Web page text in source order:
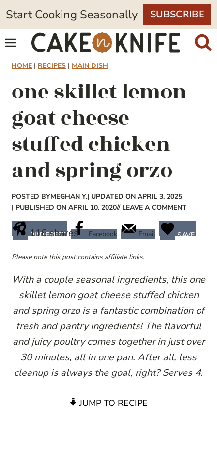
Skip
to
content
Start Cooking Seasonally SUBSCRIBE
HOME | RECIPES | MAIN DISH
one skillet lemon
goat cheese
stuffed chicken
and spring orzo
POSTED BYMEGHAN Y.| UPDATED ON APRIL 3, 2025
| PUBLISHED ON APRIL 10, 2020// LEAVE A COMMENT
116shares
PINTEREST Facebook Email SAVE
Please note this post contains affiliate links.
With a couple seasonal ingredients, this one
skillet lemon goat cheese stuffed chicken
and spring orzo is a fantastic combination of
fresh and pantry ingredients! The flavorful
and juicy poultry comes together in just over
30 minutes, all in one pan. After all, less
cleanup is always the goal, right? Serves 4.
JUMP TO RECIPE